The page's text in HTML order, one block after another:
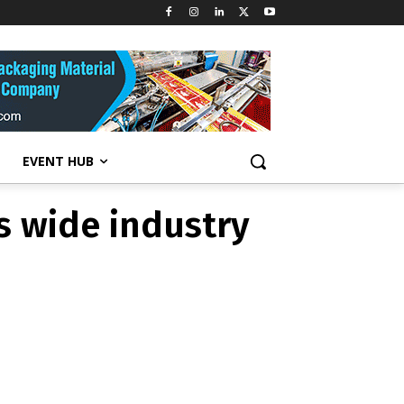
EVENT HUB
wide
wide industry